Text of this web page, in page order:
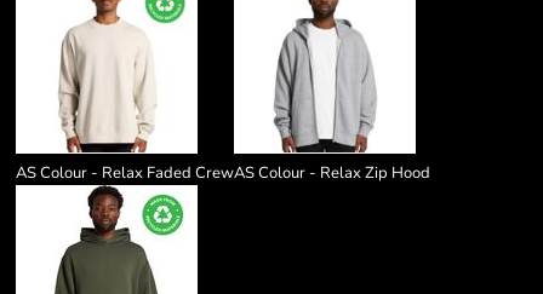
AS Colour - Relax Faded CrewAS Colour - Relax Zip Hood